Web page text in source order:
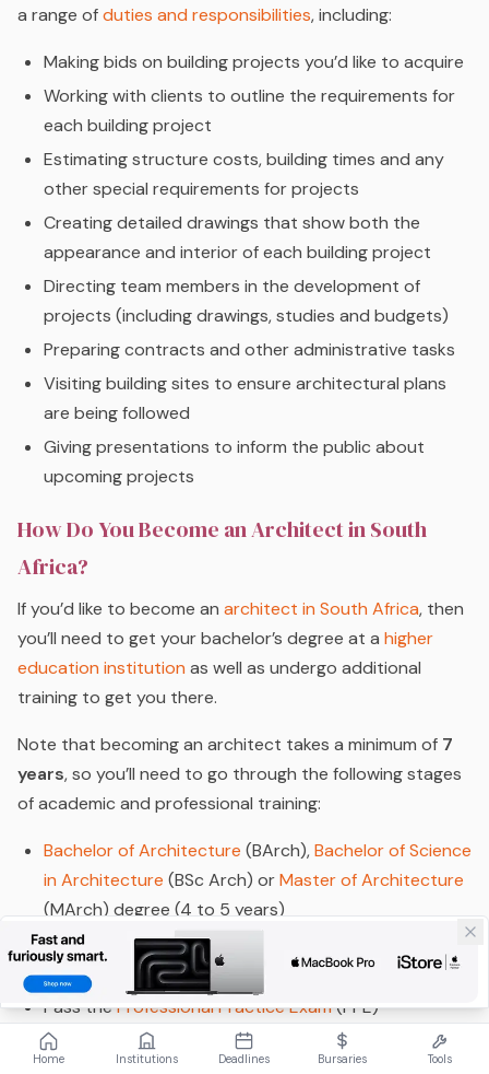
a range ofduties and responsibilities, including:
Making bids on building projects you’d like to acquire
Working with clients to outline the requirements for
each building project
Estimating structure costs, building times and any
other special requirements for projects
Creating detailed drawings that show both the
appearance and interior of each building project
Directing team members in the development of
projects (including drawings, studies and budgets)
Preparing contracts and other administrative tasks
Visiting building sites to ensure architectural plans
are being followed
Giving presentations to inform the public about
upcoming projects
How Do You Become an Architect in South
Africa?
If you’d like to become an architect in South Africa, then
you’ll need to get your bachelor’s degree at a higher
education institution as well as undergo additional
training to get you there.
Note that becoming an architect takes a minimum of 7
years, so you’ll need to go through the following stages
of academic and professional training:
Bachelor of Architecture (BArch),Bachelor of Science
in Architecture (BSc Arch) orMaster of Architecture
(MArch) degree (4 to 5 years)
Internship
with a registered architectural practice (2
years)
Pass theProfessional Practice Exam(PPE)
Register with the
South African Council for the
Home Institutions Deadlines Bursaries Tools